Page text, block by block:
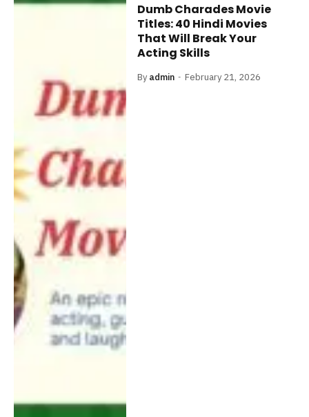
Dumb Charades Movie
Titles: 40 Hindi Movies
That Will Break Your
Acting Skills
By admin February 21, 2026